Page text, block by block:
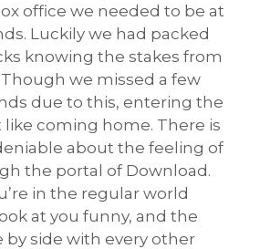
office we needed to be at
Luckily we had packed
knowing the stakes from
we missed a few
due to this, entering the
like coming home. There is
about the feeling of
the portal of Download.
in the regular world
at you funny, and the
by side with every other